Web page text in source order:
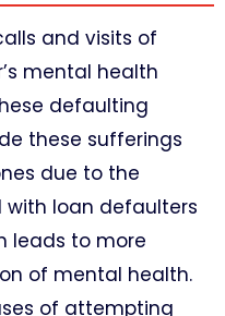
and visits of
mental health
defaulting
these sufferings
due to the
with loan defaulters
leads to more
of mental health.
of attempting